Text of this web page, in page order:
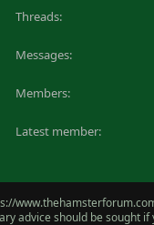
Threads
Messages
Members
Latest member
should be sought